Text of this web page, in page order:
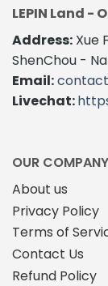
LEPIN Land -
Address: Xue
ShenChou -
Email:
Livechat:
OUR COMPANY
About us
Privacy Policy
Terms of
Contact Us
Refund Policy